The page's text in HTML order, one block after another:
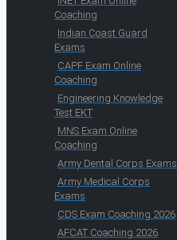
Coaching
Indian Coast Guard
Exams
CAPF Exam Online
Coaching
Engineering Knowledge
Test EKT
MNS Exam Online
Coaching
Army Dental Corps Exams
Army Medical Corps
Exams
CDS Exam Coaching 2026
AFCAT Coaching 2026